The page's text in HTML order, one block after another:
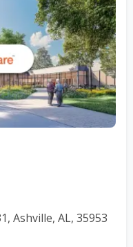
Ashville, AL, 35953